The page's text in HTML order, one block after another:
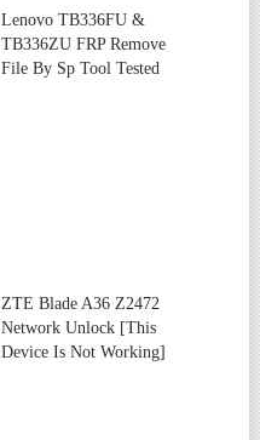
Lenovo TB336FU &
TB336ZU FRP Remove
File By Sp Tool Tested
ZTE Blade A36 Z2472
Network Unlock [This
Device Is Not Working]